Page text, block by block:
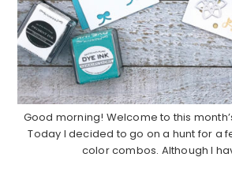
Good morning! Welcome to this
Today I decided to go on a hunt for a
color combos. Although I